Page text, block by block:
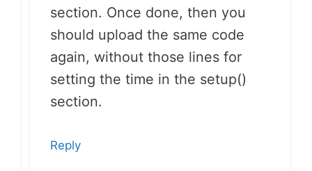
section. Once done, then you
should upload the same code
again, without those lines for
setting the time in the setup()
section.
Reply